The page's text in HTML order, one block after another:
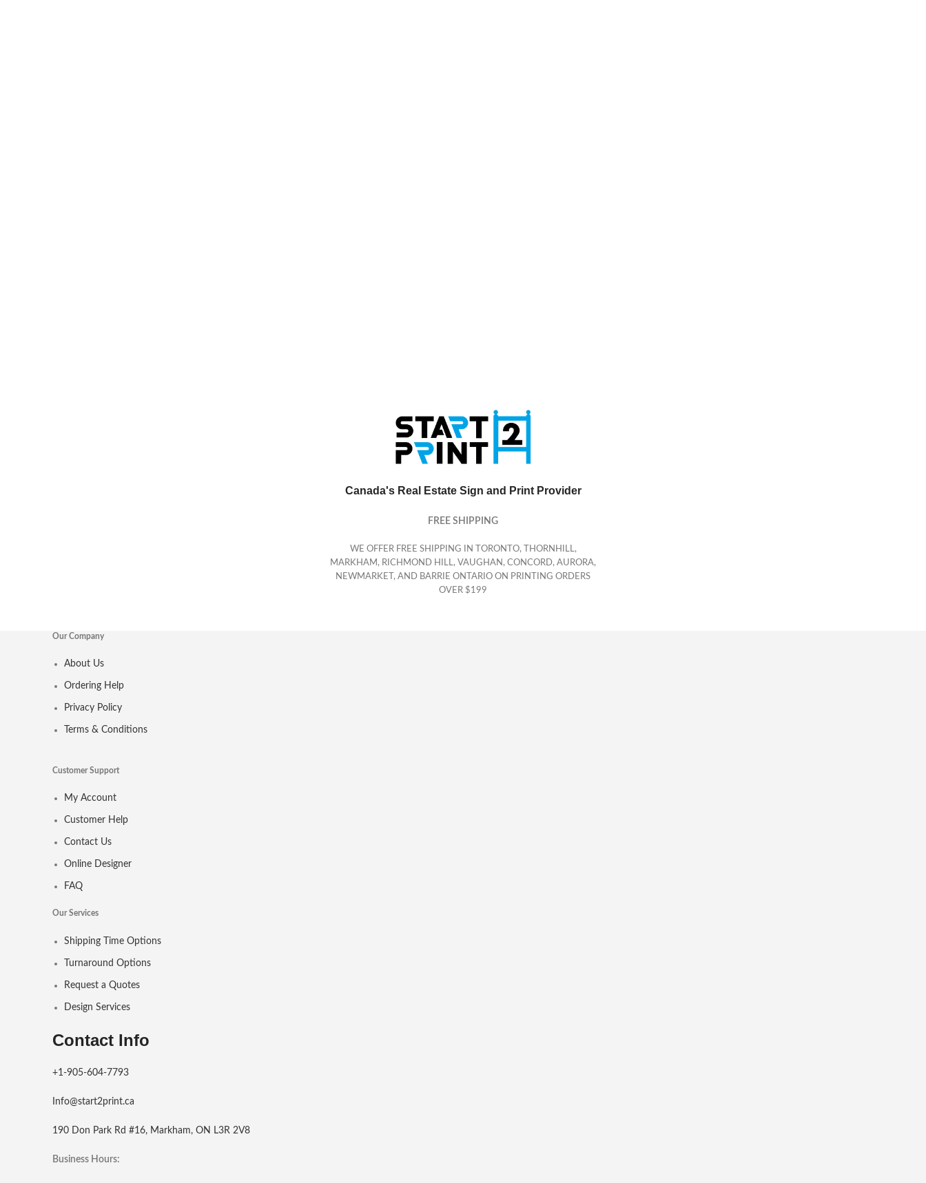
Canada's Real Estate Sign and Print Provider
FREE SHIPPING
WE OFFER FREE SHIPPING IN TORONTO, THORNHILL,
MARKHAM, RICHMOND HILL, VAUGHAN, CONCORD, AURORA,
NEWMARKET, AND BARRIE ONTARIO ON PRINTING ORDERS
OVER $199
Our Company
About Us
Ordering Help
Privacy Policy
Terms & Conditions
Customer Support
My Account
Customer Help
Contact Us
Online Designer
FAQ
Our Services
Shipping Time Options
Turnaround Options
Request a Quotes
Design Services
Contact Info
+1-905-604-7793
Info@start2print.ca
190 Don Park Rd #16, Markham, ON L3R 2V8
Business Hours: